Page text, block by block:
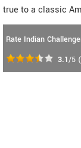
true to a classic
Rate Indian
3.1/5 (